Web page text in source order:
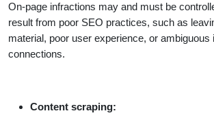
On-page infractions may and must be
result from poor SEO practices, such as
material, poor user experience, or ambiguous
connections.
Content scraping: